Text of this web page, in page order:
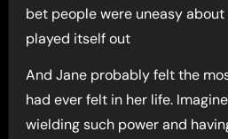
bet people were uneasy
played itself out
And Jane probably felt the
had ever felt in her life.
wielding such power and